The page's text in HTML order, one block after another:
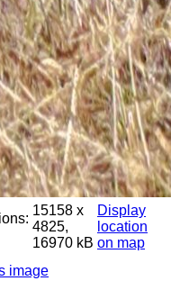
15158 x
4825,
16970 kB
Display
location
on map
image